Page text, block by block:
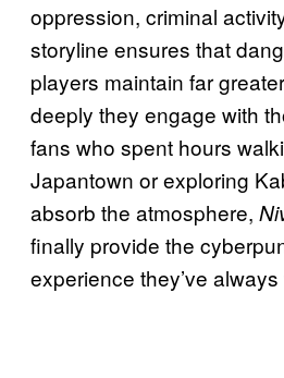
oppression, criminal
storyline ensures that
players maintain far
deeply they engage with
fans who spent hours
Japantown or exploring
absorb the atmosphere,
finally provide the
experience they’ve